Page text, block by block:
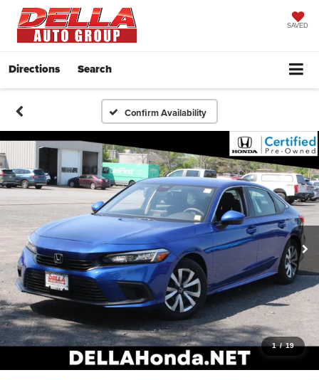
SAVED
Directions Search
Confirm Availability
1 / 19